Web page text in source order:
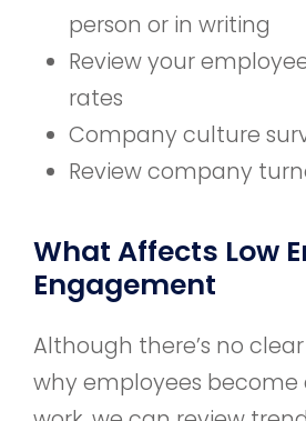
person or in writing
Review your
rates
Company culture
Review company
What Affects Low
Engagement
Although there’s no
why employees